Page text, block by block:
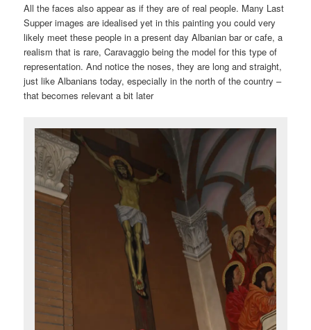
All the faces also appear as if they are of real people. Many Last
Supper images are idealised yet in this painting you could very
likely meet these people in a present day Albanian bar or cafe, a
realism that is rare, Caravaggio being the model for this type of
representation. And notice the noses, they are long and straight,
just like Albanians today, especially in the north of the country –
that becomes relevant a bit later